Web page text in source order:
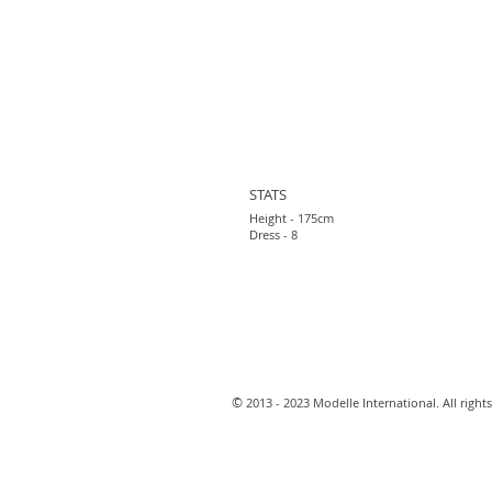
STATS
Height - 175cm
Dress - 8
​© 2013 - 2023 Modelle International. All